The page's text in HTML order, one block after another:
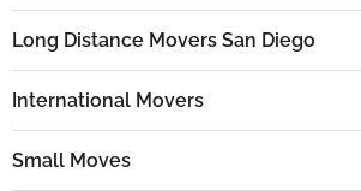
Long Distance Movers San Diego
International Movers
Small Moves